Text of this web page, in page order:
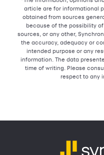
article are for informational
obtained from sources
because of the possibility
sources, or any other,
the accuracy, adequacy or
intended purpose or any
information. The data
time of writing. Please
respect to any